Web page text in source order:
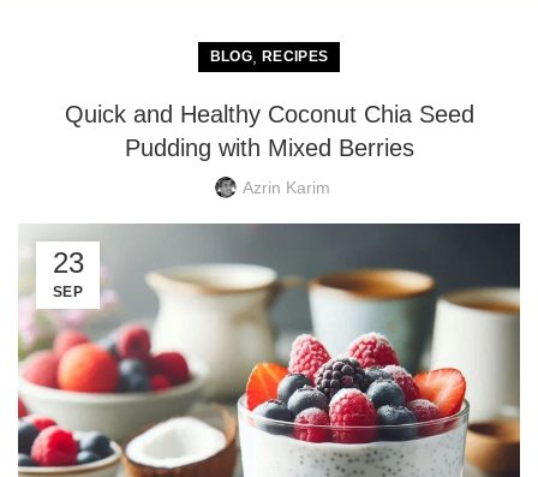
BLOG ,RECIPES
Quick and Healthy Coconut Chia Seed
Pudding with Mixed Berries
Azrin Karim
23
SEP